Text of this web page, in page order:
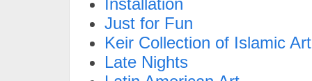
Installation
Just for Fun
Keir Collection of Islamic Art
Late Nights